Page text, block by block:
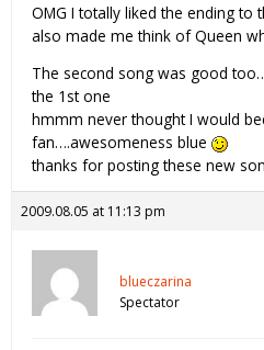
OMG I totally liked the ending to
also made me think of Queen
The second song was good
the 1st one
hmmm never thought I would
fan….awesomeness blue
thanks for posting these new
2009.08.05 at 11:13 pm
blueczarina
Spectator